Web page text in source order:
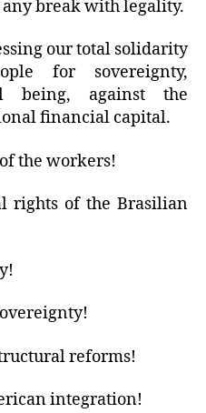
any break with legality.
our total solidarity
for sovereignty,
being, against the
financial capital.
the workers!
rights of the Brasilian
reforms!
integration!